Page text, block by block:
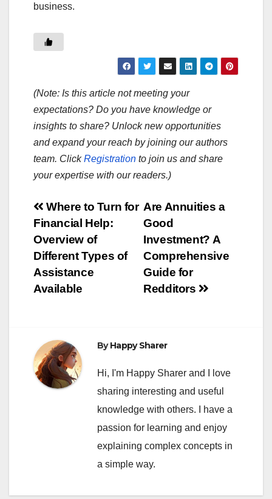
business.
(Note: Is this article not meeting your
expectations? Do you have knowledge or
insights to share? Unlock new opportunities
and expand your reach by joining our authors
team. ClickRegistration to join us and share
your expertise with our readers.)
Post
navigation
Are Annuities a
Good
Investment? A
Comprehensive
Guide for
Redditors
Where to Turn for
Financial Help:
Overview of
Different Types of
Assistance
Available
ByHappy Sharer
Hi, I'm Happy Sharer and I love
sharing interesting and useful
knowledge with others. I have a
passion for learning and enjoy
explaining complex concepts in
a simple way.